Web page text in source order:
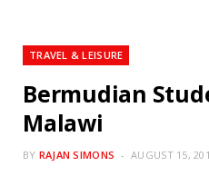
TRAVEL & LEISURE
Bermudian
Malawi
BY RAJAN SIMONS AUGUST 15,